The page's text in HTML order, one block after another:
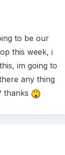
to be our
this week, i
im going to
any thing
thanks